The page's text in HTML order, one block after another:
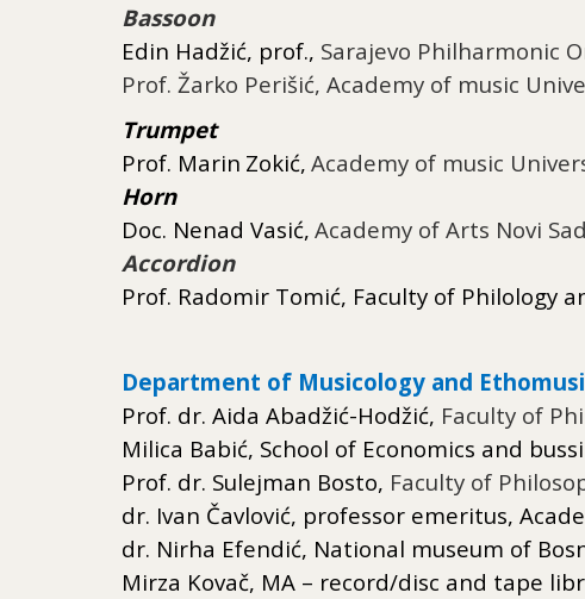
Bassoon
Edin Hadžić, prof., Sarajevo Philharmonic
Prof. Žarko Perišić, Academy of music
Trumpet
Prof. Marin Zokić, Academy of music
Horn
Doc. Nenad Vasić, Academy of Arts Novi Sad
Accordion
Prof. Radomir Tomić, Faculty of Philology
Department of Musicology and
Prof. dr. Aida Abadžić-Hodžić, Faculty of
Milica Babić, School of Economics and
Prof. dr. Sulejman Bosto, Faculty of
dr. Ivan Čavlović, professor emeritus,
dr. Nirha Efendić, National museum of
Mirza Kovač, MA – record/disc and tape